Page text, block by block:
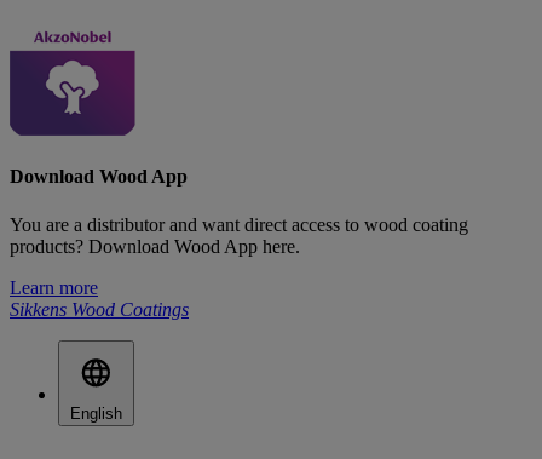
Download Wood App
You are a distributor and want direct access to wood coating
products? Download Wood App here.
Learn more
Sikkens Wood Coatings
English